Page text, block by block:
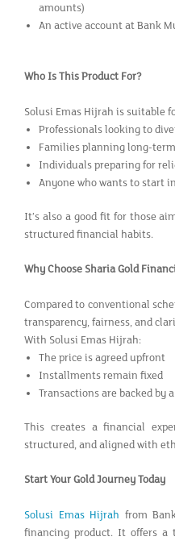
amounts)
An active account at Bank
Who Is This Product For?
Solusi Emas Hijrah is suitable
Professionals looking to
Families planning long-
Individuals preparing for
Anyone who wants to start
It’s also a good fit for those
structured financial habits.
Why Choose Sharia Gold
Compared to conventional
transparency, fairness, and
With Solusi Emas Hijrah:
The price is agreed upfront
Installments remain fixed
Transactions are backed by
This creates a financial
structured, and aligned with
Start Your Gold Journey Today
Solusi Emas Hijrah from
financing product. It offers a